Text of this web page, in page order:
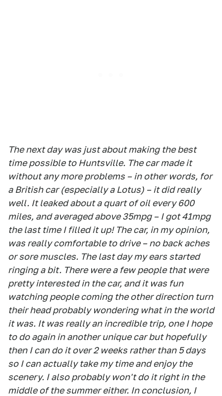
The next day was just about making the best
time possible to Huntsville. The car made it
without any more problems – in other words, for
a British car (especially a Lotus) – it did really
well. It leaked about a quart of oil every 600
miles, and averaged above 35mpg – I got 41mpg
the last time I filled it up! The car, in my opinion,
was really comfortable to drive – no back aches
or sore muscles. The last day my ears started
ringing a bit. There were a few people that were
pretty interested in the car, and it was fun
watching people coming the other direction turn
their head probably wondering what in the world
it was. It was really an incredible trip, one I hope
to do again in another unique car but hopefully
then I can do it over 2 weeks rather than 5 days
so I can actually take my time and enjoy the
scenery. I also probably won't do it right in the
middle of the summer either. In conclusion, I